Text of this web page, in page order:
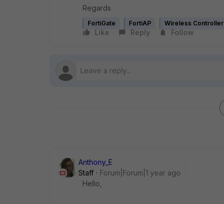
Regards
FortiGate FortiAP Wireless Controller
Like Reply Follow
Anthony_E
Staff
Forum|Forum|1 year ago
Hello,